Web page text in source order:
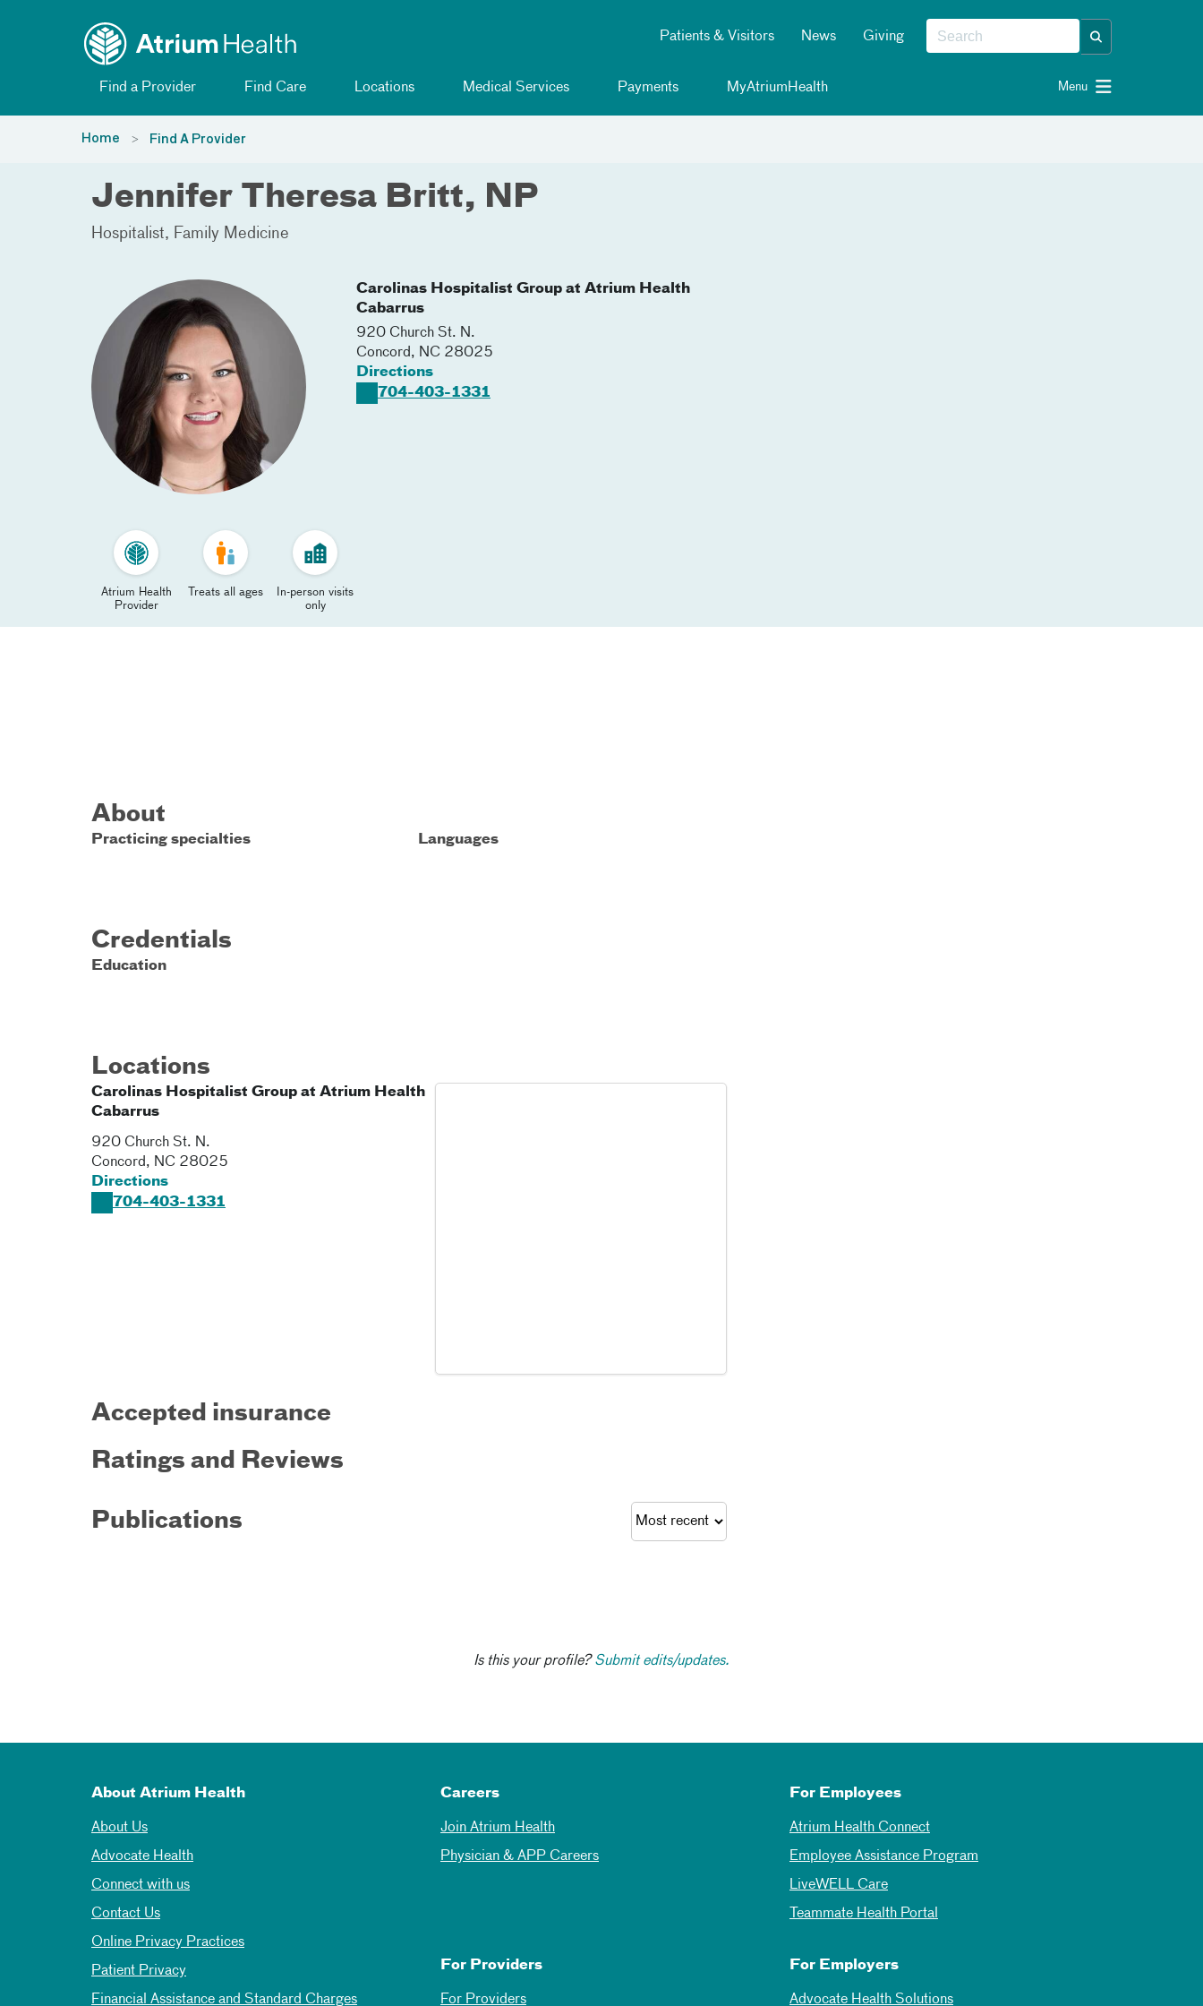
Patients & Visitors News Giving
Find a Provider Find Care Locations Medical Services Payments MyAtriumHealth Menu
Home Find A Provider
Jennifer Theresa Britt, NP
Hospitalist Family Medicine
Carolinas Hospitalist Group at Atrium Health
Cabarrus
920 Church St. N.
Concord, NC 28025
Directions
704-403-1331
Atrium Health
Provider
Treats all ages
In-person visits
only
About
Practicing specialties Languages
Credentials
Education
Locations
Carolinas Hospitalist Group at Atrium Health
Cabarrus
920 Church St. N.
Concord, NC 28025
Directions
704-403-1331
Accepted insurance
Ratings and Reviews
Publications
Is this your profile?Submit edits/updates.
About Atrium Health
About Us
Advocate Health
Connect with us
Contact Us
Online Privacy Practices
Patient Privacy
Financial Assistance and Standard Charges
Careers
Join Atrium Health
Physician & APP Careers
For Employees
Atrium Health Connect
Employee Assistance Program
LiveWELL Care
Teammate Health Portal
For Providers
For Providers
For Employers
Advocate Health Solutions